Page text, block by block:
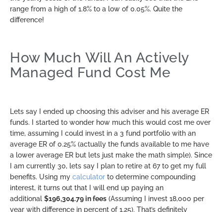
range from a high of 1.8% to a low of 0.05%. Quite the
difference!
How Much Will An Actively
Managed Fund Cost Me
Lets say I ended up choosing this adviser and his average ER
funds. I started to wonder how much this would cost me over
time, assuming I could invest in a 3 fund portfolio with an
average ER of 0.25% (actually the funds available to me have
a lower average ER but lets just make the math simple). Since
I am currently 30, lets say I plan to retire at 67 to get my full
benefits. Using my calculator to determine compounding
interest, it turns out that I will end up paying an
additional $196,304.79 in fees (Assuming I invest 18,000 per
year with difference in percent of 1.25). That’s definitely